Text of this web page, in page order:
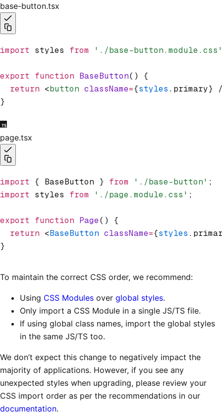
base-button.tsx
import styles from './base-
export function BaseButton() {
  return
<button className={styles .primary}
}
page.tsx
import { BaseButton } from './base-button' ;
import styles from './page.module.css' ;
export function Page() {
  return
<BaseButton className={styles
}
To maintain the correct CSS order, we recommend:
Using CSS Modules over global styles.
Only import a CSS Module in a single JS/TS file.
If using global class names, import the global styles
in the same JS/TS too.
We don’t expect this change to negatively impact the
majority of applications. However, if you see any
unexpected styles when upgrading, please review your
CSS import order as per the recommendations in our
documentation.